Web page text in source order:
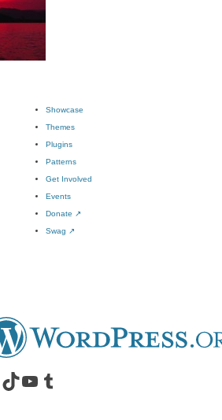
Showcase
Themes
Plugins
Patterns
Get Involved
Events
Donate ↗
Swag ↗
account
LinkedIn account
Visit our TikTok account
Visit our YouTube channel
Visit our Tumblr account